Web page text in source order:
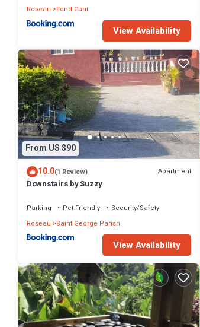
Roseau
Fond Cani
View Availability
From US $90
10.0(1 Review) Apartment
Downstairs by Suzzy
Parking Pet Friendly
Security/Safety
Roseau
Saint George Parish
View Availability